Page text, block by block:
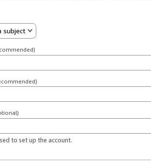
subject
to set up the account.